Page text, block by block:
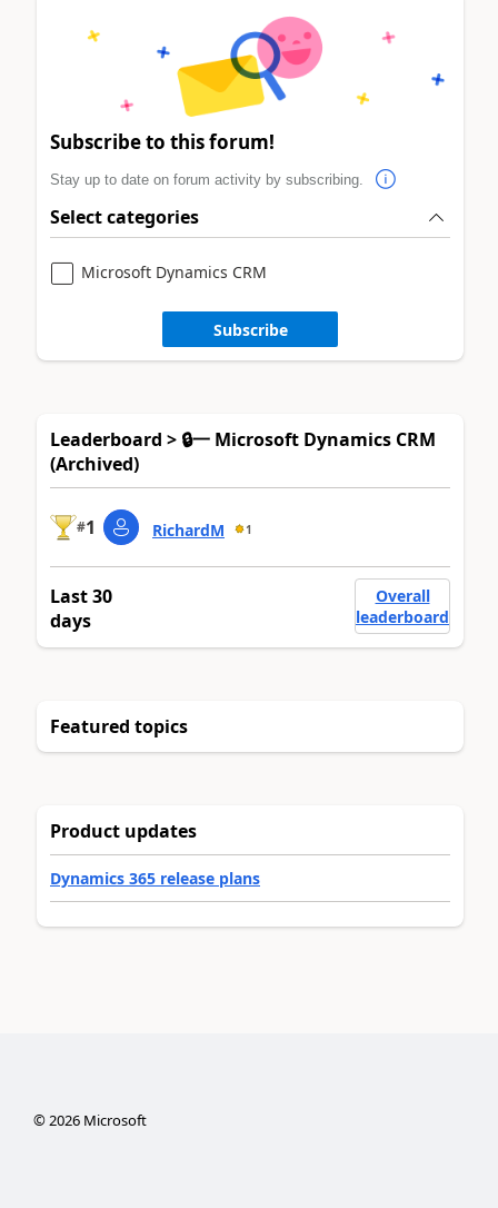
Subscribe to this forum!
Stay up to date on forum activity by subscribing.
Select categories
Microsoft Dynamics CRM
Subscribe
Leaderboard > 🔒一 Microsoft Dynamics CRM
(Archived)
#1 RichardM 1
Last 30
days
Overall
leaderboard
Featured topics
Product updates
Dynamics 365 release plans
©2026Microsoft